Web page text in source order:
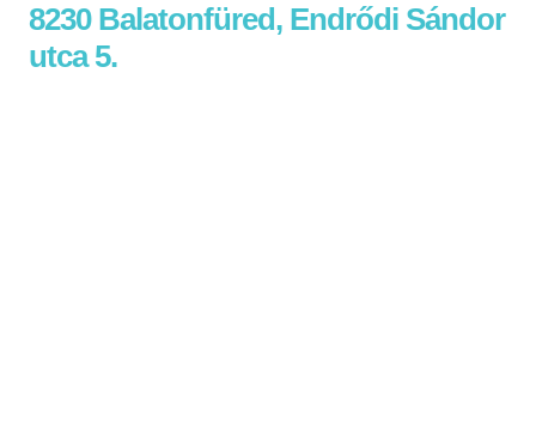
8230 Balatonfüred, Endrődi Sándor
utca 5.